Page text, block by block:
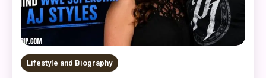
Lifestyle and Biography